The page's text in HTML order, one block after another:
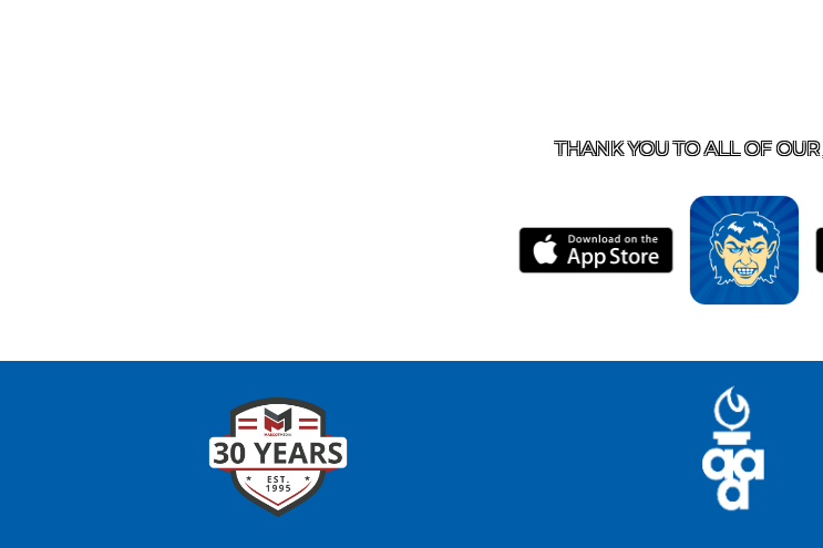
THANK YOU TO ALL OF OUR